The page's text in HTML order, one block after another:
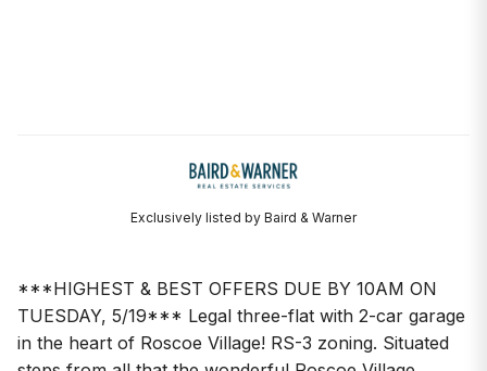
Exclusively listed by Baird & Warner
***HIGHEST & BEST OFFERS DUE BY 10AM ON
TUESDAY, 5/19*** Legal three-flat with 2-car garage
in the heart of Roscoe Village! RS-3 zoning. Situated